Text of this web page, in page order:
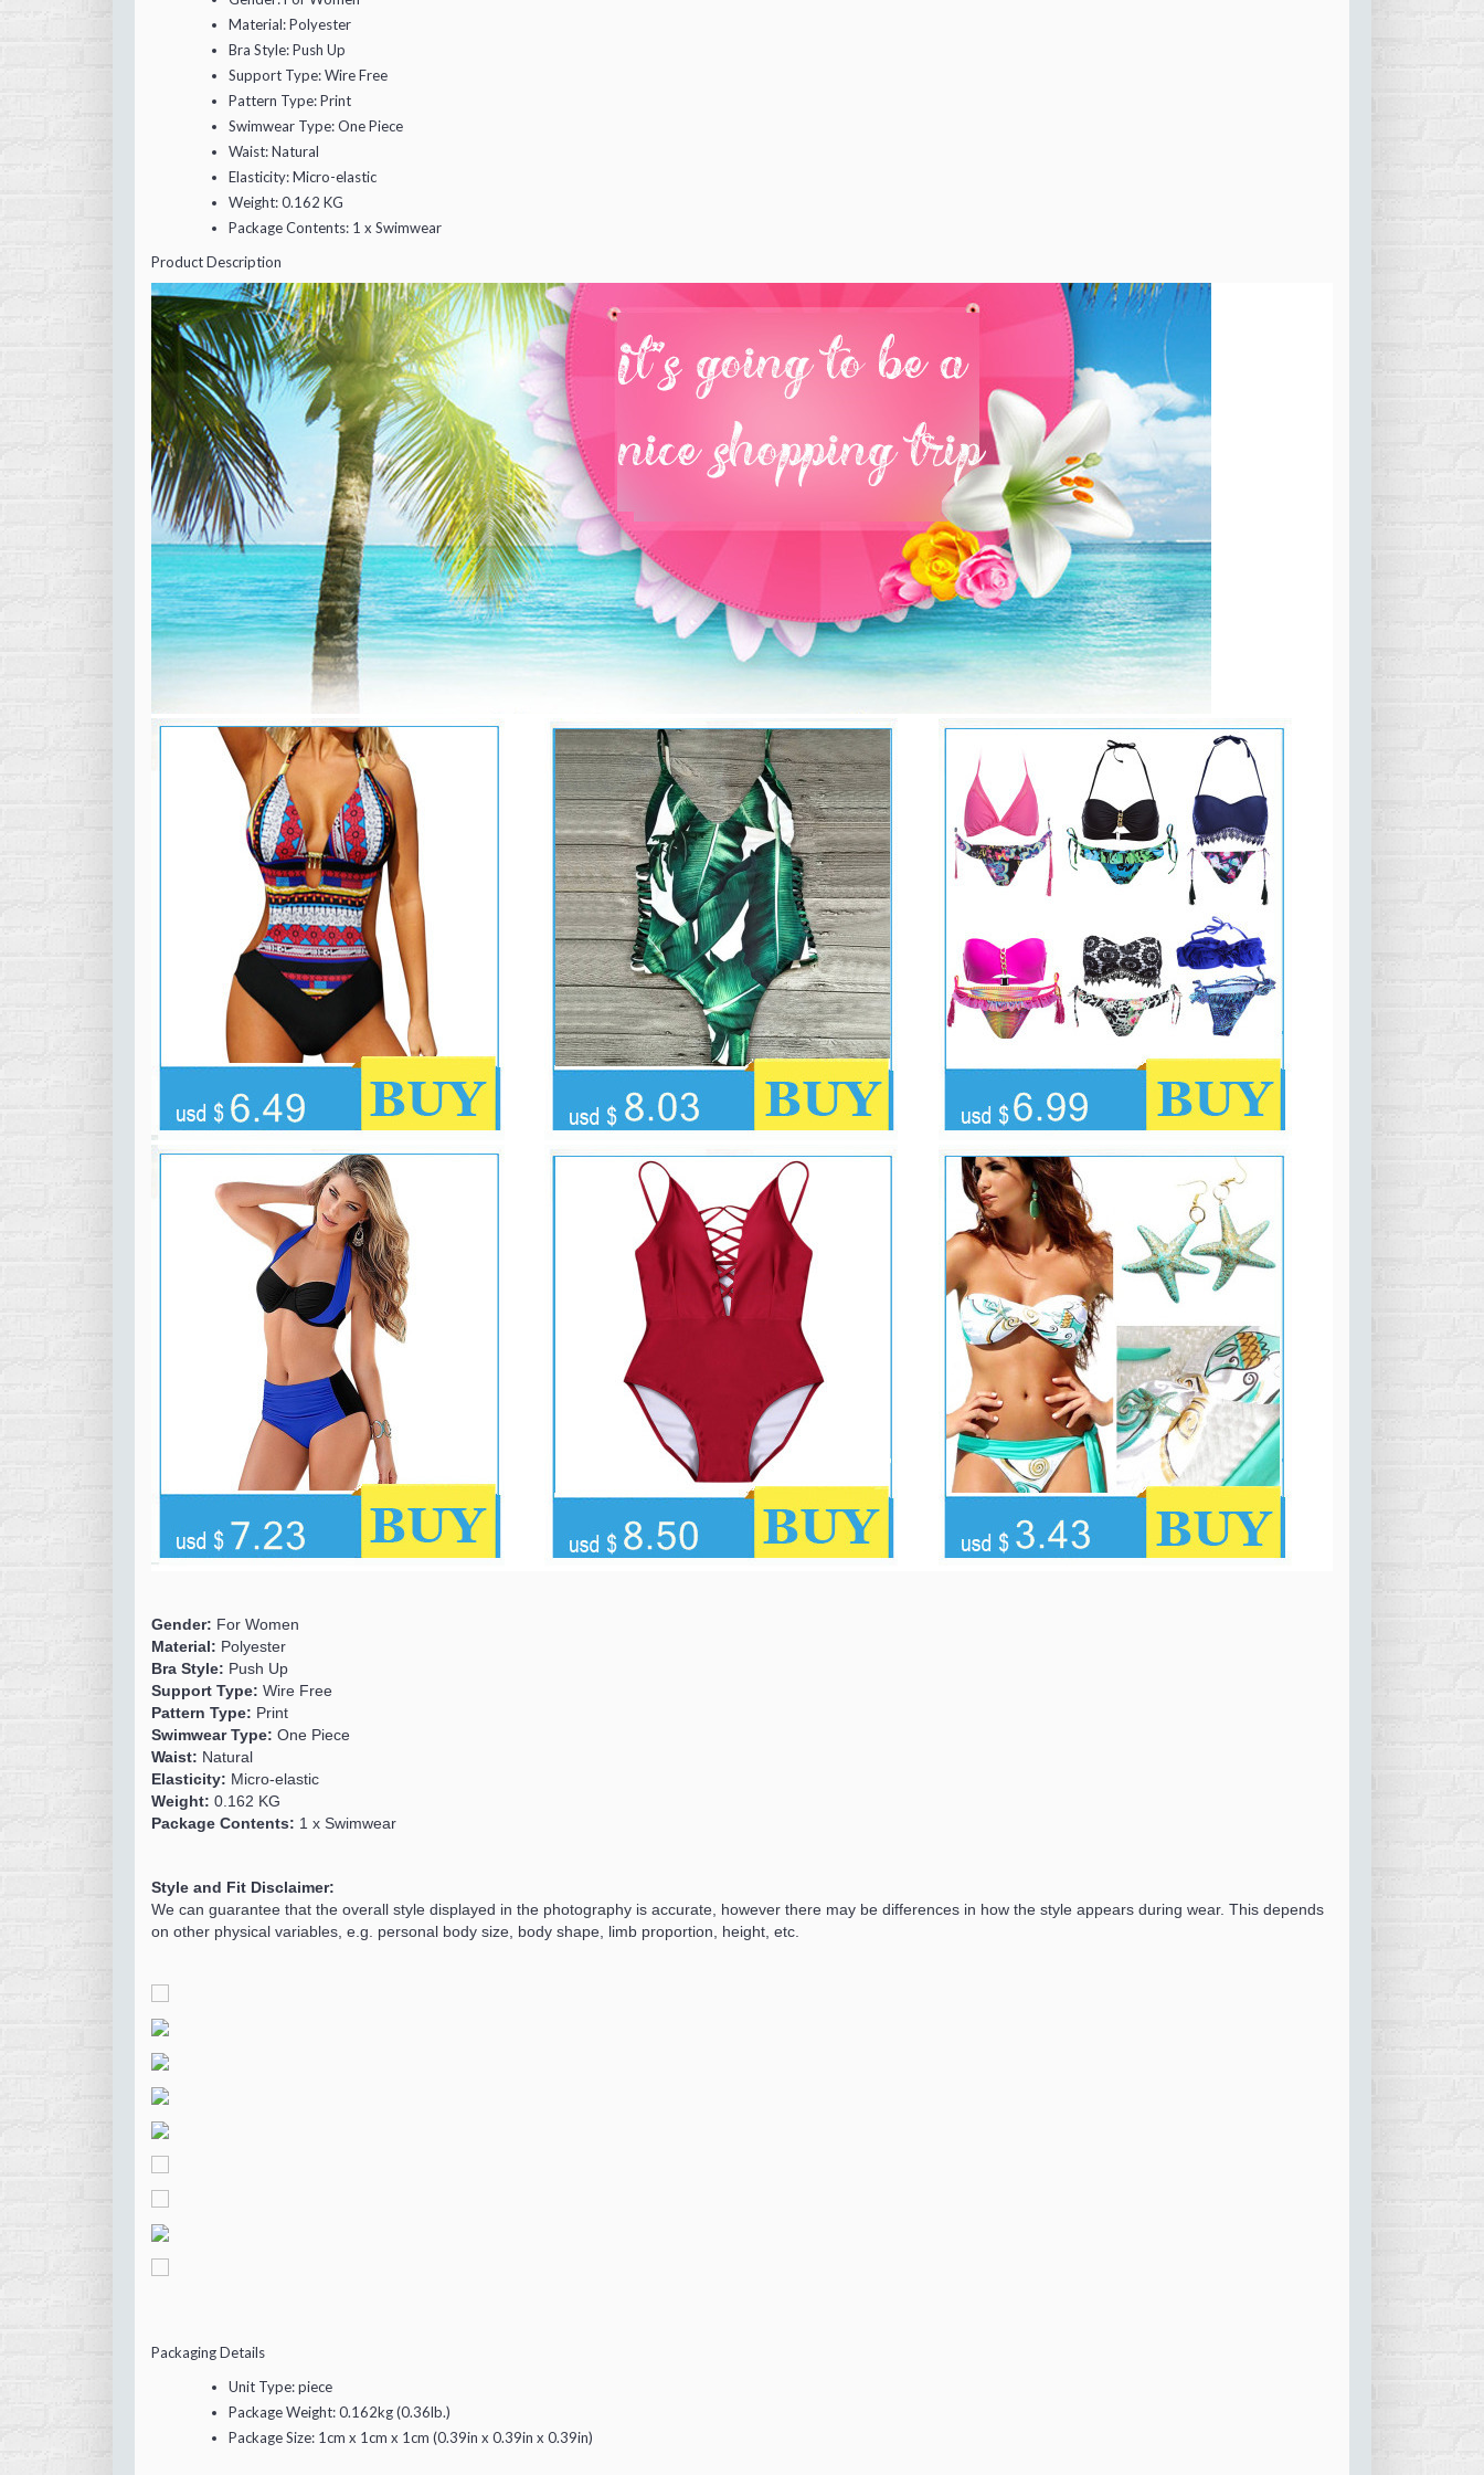
Material:Polyester
Bra Style:Push Up
Support Type:Wire Free
Pattern Type:Print
Swimwear Type:One Piece
Waist:Natural
Elasticity:Micro-elastic
Weight:0.162 KG
Package Contents: 1 x Swimwear
Product Description
Gender: For Women
Material: Polyester
Bra Style: Push Up
Support Type: Wire Free
Pattern Type: Print
Swimwear Type: One Piece
Waist: Natural
Elasticity: Micro-elastic
Weight: 0.162 KG
Package Contents: 1 x Swimwear
Style and Fit Disclaimer:
We can guarantee that the overall style displayed in the photography is accurate, however there may be differences in how the style appears during wear. This depends
on other physical variables, e.g. personal body size, body shape, limb proportion, height, etc.
Packaging Details
Unit Type:piece
Package Weight:0.162kg (0.36lb.)
Package Size: 1cm x 1cm x 1cm (0.39in x 0.39in x 0.39in)